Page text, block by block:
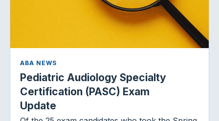
ABA NEWS
Pediatric Audiology Specialty
Certification (PASC) Exam
Update